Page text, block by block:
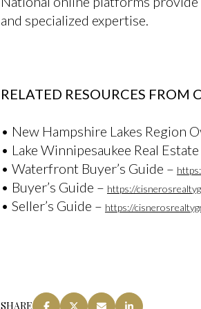
and specialized expertise.
RELATED RESOURCES FROM
• New Hampshire Lakes Region
• Lake Winnipesaukee Real
• Waterfront Buyer’s Guide –
• Buyer’s Guide – https://
• Seller’s Guide – https://
SHARE